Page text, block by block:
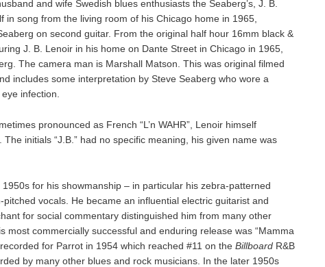
and wife Swedish blues enthusiasts the Seaberg’s, J. B.
in song from the living room of his Chicago home in 1965,
on second guitar. From the original half hour 16mm black &
J. B. Lenoir in his home on Dante Street in Chicago in 1965,
The camera man is Marshall Matson. This was original filmed
includes some interpretation by Steve Seaberg who wore a
infection.
pronounced as French “L’n WAHR”, Lenoir himself
The initials “J.B.” had no specific meaning, his given name was
for his showmanship – in particular his zebra-patterned
vocals. He became an influential electric guitarist and
for social commentary distinguished him from many other
most commercially successful and enduring release was “Mamma
recorded for Parrot in 1954 which reached #11 on theBillboard R&B
by many other blues and rock musicians. In the later 1950s